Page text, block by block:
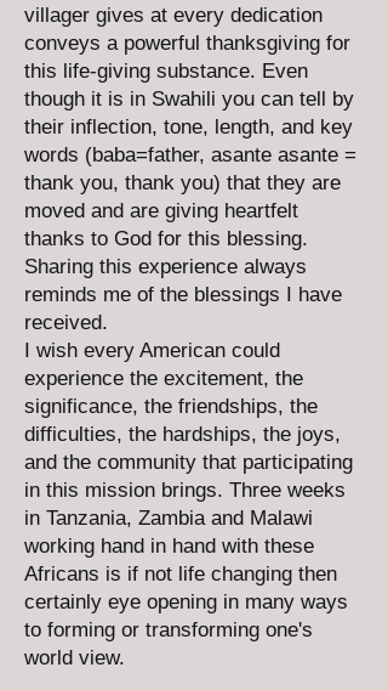
villager gives at every dedication
conveys a powerful thanksgiving for
this life-giving substance. Even
though it is in Swahili you can tell by
their inflection, tone, length, and key
words (baba=father, asante asante =
thank you, thank you) that they are
moved and are giving heartfelt
thanks to God for this blessing.
Sharing this experience always
reminds me of the blessings I have
received.
I wish every American could
experience the excitement, the
significance, the friendships, the
difficulties, the hardships, the joys,
and the community that participating
in this mission brings. Three weeks
in Tanzania, Zambia and Malawi
working hand in hand with these
Africans is if not life changing then
certainly eye opening in many ways
to forming or transforming one's
world view.